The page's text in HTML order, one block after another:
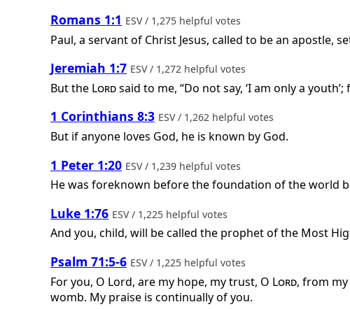
Romans 1:1 ESV / 1,275 helpful votes
Paul, a servant of Christ Jesus, called to be an apostle,
Jeremiah 1:7 ESV / 1,272 helpful votes
But the Lordsaid to me, “Do not say, ‘I am only a
1 Corinthians 8:3 ESV / 1,262 helpful votes
But if anyone loves God, he is known by God.
1 Peter 1:20 ESV / 1,239 helpful votes
He was foreknown before the foundation of the world
Luke 1:76 ESV / 1,225 helpful votes
And you, child, will be called the prophet of the Most
Psalm 71:5-6 ESV / 1,225 helpful votes
For you, O Lord, are my hope, my trust, O Lord, from
womb. My praise is continually of you.